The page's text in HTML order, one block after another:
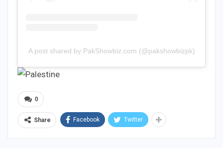
A post shared by PakShowbiz.com (@pakshowbizpk)
0
Share Facebook Twitter